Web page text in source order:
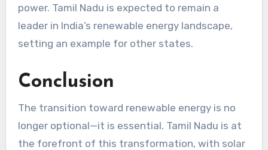
power. Tamil Nadu is expected to remain a
leader in India’s renewable energy landscape,
setting an example for other states.
Conclusion
The transition toward renewable energy is no
longer optional—it is essential. Tamil Nadu is at
the forefront of this transformation, with solar